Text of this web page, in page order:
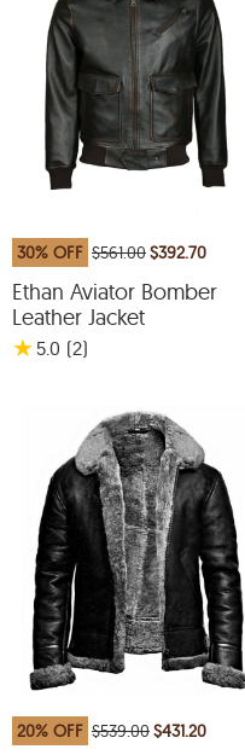
30% OFF $561.00$392.70
Ethan Aviator Bomber
Leather Jacket
★ 5.0 (2)
20% OFF $539.00$431.20